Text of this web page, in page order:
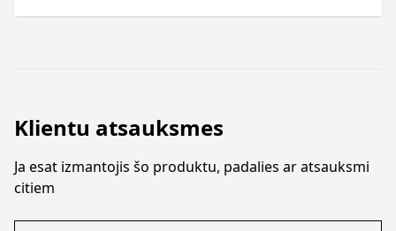
Klientu atsauksmes
Ja esat izmantojis šo produktu, padalies ar atsauksmi
citiem